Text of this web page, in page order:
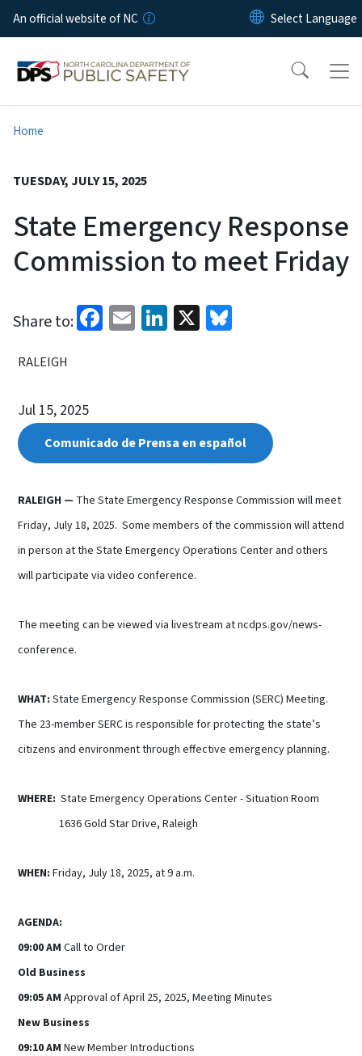
Skip to main content
An official website of NC
Home
TUESDAY, JULY 15, 2025
State Emergency Response
Commission to meet Friday
Share to: Facebook
EmailLinkedIn
X
RALEIGH
Jul 15, 2025
Comunicado de Prensa en español
RALEIGH — The State Emergency Response Commission will meet
Friday, July 18, 2025. Some members of the commission will attend
in person at the State Emergency Operations Center and others
will participate via video conference.
The meeting can be viewed via livestream at ncdps.gov/news-
conference.
WHAT: State Emergency Response Commission (SERC) Meeting.
The 23-member SERC is responsible for protecting the state’s
citizens and environment through effective emergency planning.
WHERE: State Emergency Operations Center - Situation Room
1636 Gold Star Drive, Raleigh
WHEN: Friday, July 18, 2025, at 9 a.m.
AGENDA:
09:00 AM Call to Order
Old Business
09:05 AM Approval of April 25, 2025, Meeting Minutes
New Business
09:10 AM New Member Introductions